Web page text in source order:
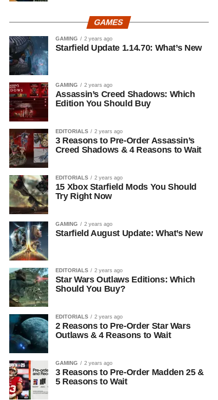
GAMES
GAMING 2 years ago
Starfield Update 1.14.70: What’s New
GAMING 2 years ago
Assassin’s Creed Shadows: Which
Edition You Should Buy
EDITORIALS 2 years ago
3 Reasons to Pre-Order Assassin’s
Creed Shadows & 4 Reasons to Wait
EDITORIALS 2 years ago
15 Xbox Starfield Mods You Should
Try Right Now
GAMING 2 years ago
Starfield August Update: What’s New
EDITORIALS 2 years ago
Star Wars Outlaws Editions: Which
Should You Buy?
EDITORIALS 2 years ago
2 Reasons to Pre-Order Star Wars
Outlaws & 4 Reasons to Wait
GAMING 2 years ago
3 Reasons to Pre-Order Madden 25 &
5 Reasons to Wait